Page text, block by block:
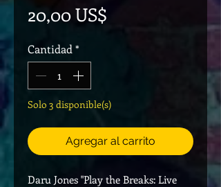
20,00 US$
Cantidad *
Solo 3 disponible(s)
Agregar al carrito
Daru Jones "Play the Breaks: Live